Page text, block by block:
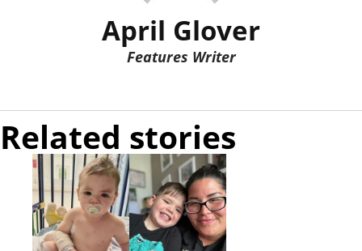
April Glover
Features Writer
Related stories